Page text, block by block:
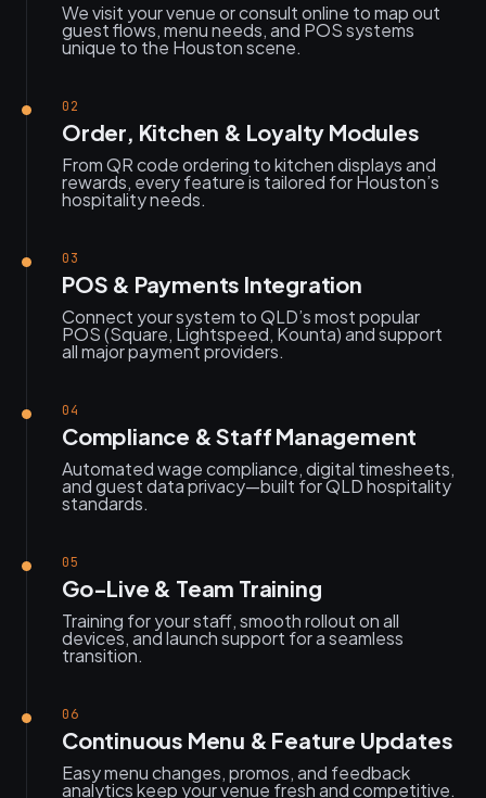
We visit your venue or consult online to map out
guest flows, menu needs, and POS systems
unique to the Houston scene.
02
Order, Kitchen & Loyalty Modules
From QR code ordering to kitchen displays and
rewards, every feature is tailored for Houston’s
hospitality needs.
03
POS & Payments Integration
Connect your system to QLD’s most popular
POS (Square, Lightspeed, Kounta) and support
all major payment providers.
04
Compliance & Staff Management
Automated wage compliance, digital timesheets,
and guest data privacy—built for QLD hospitality
standards.
05
Go-Live & Team Training
Training for your staff, smooth rollout on all
devices, and launch support for a seamless
transition.
06
Continuous Menu & Feature Updates
Easy menu changes, promos, and feedback
analytics keep your venue fresh and competitive.